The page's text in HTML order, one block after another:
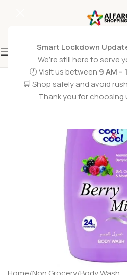
Smart Lockdown
We’re still here to serve
🕗 Visit us between 9 AM –
🛒 Shop safely and avoid
Thank you for choosing